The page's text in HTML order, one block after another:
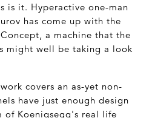
is it. Hyperactive one-man
has come up with the
a machine that the
might well be taking a look
covers an as-yet non-
have just enough design
of Koenigsegg's real life